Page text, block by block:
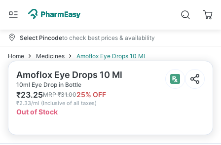
Select Pincodeto check best prices & availability
Home Medicines Amoflox Eye Drops 10 Ml
Amoflox Eye Drops 10 Ml
10ml Eye Drop in Bottle
₹23.25MRP₹31.0025% OFF
₹2.33/ml (Inclusive of all taxes)
Out of Stock